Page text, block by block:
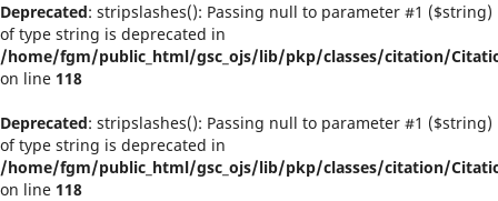
Deprecated: stripslashes(): Passing null to parameter #1 ($string)
of type string is deprecated in
/home/fgm/public_html/gsc_ojs/lib/pkp/classes/citation/
on line 118
Deprecated: stripslashes(): Passing null to parameter #1 ($string)
of type string is deprecated in
/home/fgm/public_html/gsc_ojs/lib/pkp/classes/citation/
on line 118